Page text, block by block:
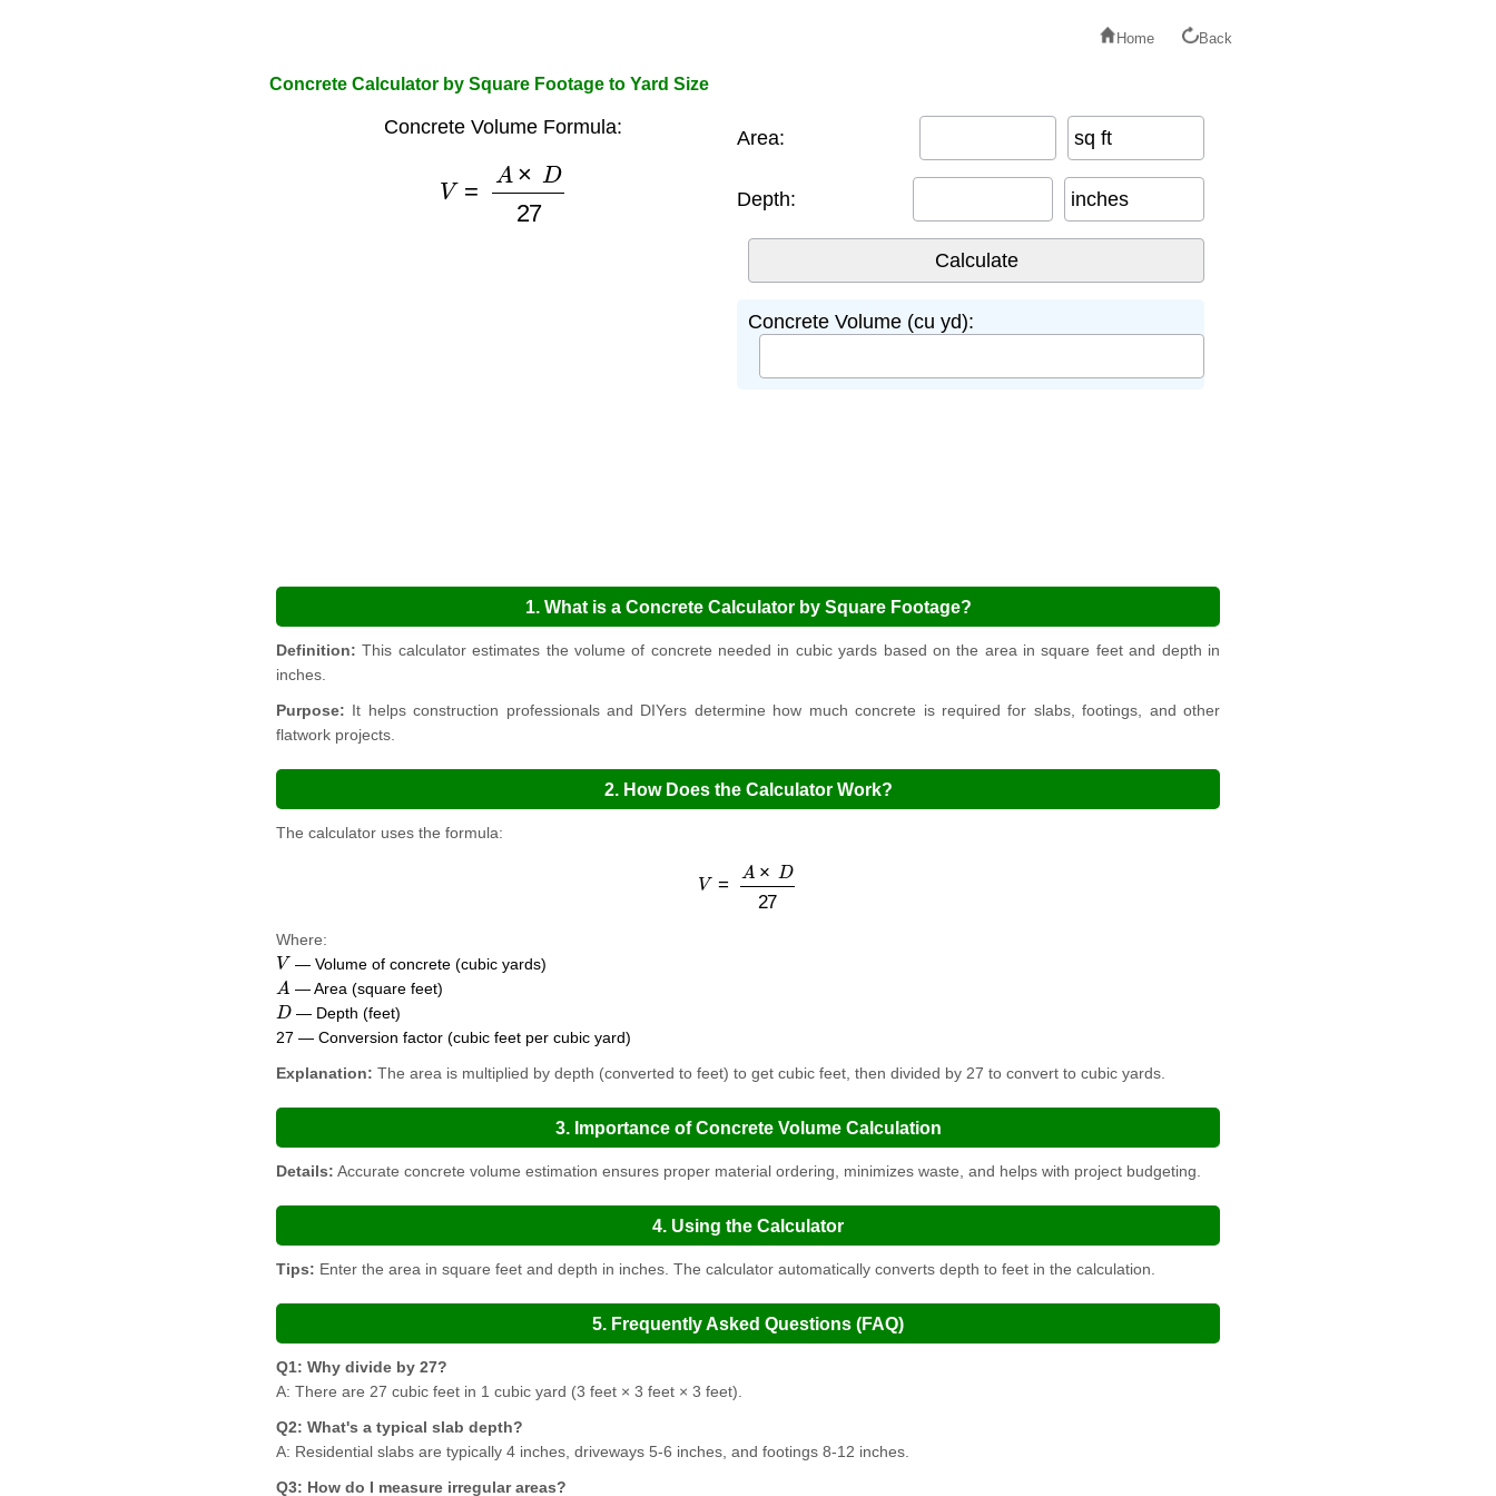
Home Back
Concrete Calculator by Square Footage to Yard Size
Concrete Volume Formula:
× D27
Area: sq ft
Depth: inches
Concrete Volume (cu yd):
1. What is a Concrete Calculator by Square Footage?
Definition: This calculator estimates the volume of concrete needed in cubic yards based on the area in square feet and depth in
inches.
Purpose: It helps construction professionals and DIYers determine how much concrete is required for slabs, footings, and other
flatwork projects.
2. How Does the Calculator Work?
The calculator uses the formula:
× D27
Where:
V— Volume of concrete (cubic yards)
A — Area (square feet)
D— Depth (feet)
27 — Conversion factor (cubic feet per cubic yard)
Explanation: The area is multiplied by depth (converted to feet) to get cubic feet, then divided by 27 to convert to cubic yards.
3. Importance of Concrete Volume Calculation
Details: Accurate concrete volume estimation ensures proper material ordering, minimizes waste, and helps with project budgeting.
4. Using the Calculator
Tips: Enter the area in square feet and depth in inches. The calculator automatically converts depth to feet in the calculation.
5. Frequently Asked Questions (FAQ)
Q1: Why divide by 27?
A: There are 27 cubic feet in 1 cubic yard (3 feet × 3 feet × 3 feet).
Q2: What's a typical slab depth?
A: Residential slabs are typically 4 inches, driveways 5-6 inches, and footings 8-12 inches.
Q3: How do I measure irregular areas?